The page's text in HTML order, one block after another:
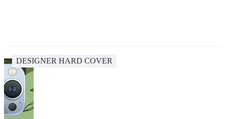
DESIGNER HARD COVER